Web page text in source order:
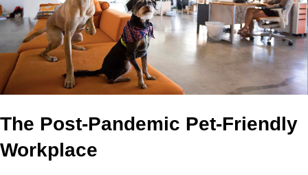
The Post-Pandemic Pet-Friendly
Workplace